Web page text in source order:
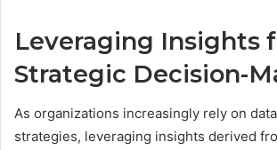
Leveraging Insights
Strategic Decision-
As organizations increasingly rely on
strategies, leveraging insights derived